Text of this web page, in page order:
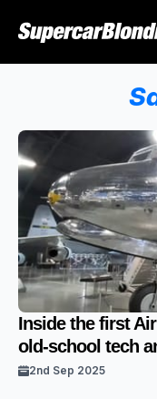
Inside the first
old-school tech
2nd Sep 2025